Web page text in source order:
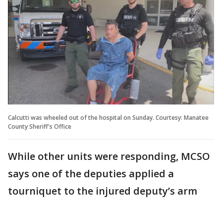
Calcutti was wheeled out of the hospital on Sunday. Courtesy: Manatee
County Sheriff's Office
While other units were responding, MCSO
says one of the deputies applied a
tourniquet to the injured deputy’s arm